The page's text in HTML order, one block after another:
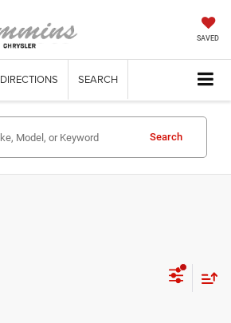
SAVED
DIRECTIONS SEARCH
Search